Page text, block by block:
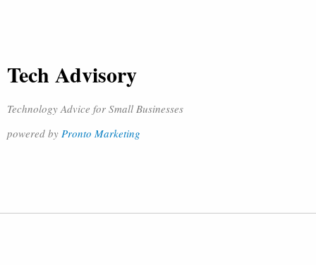
Tech Advisory
Technology Advice for Small Businesses
powered by Pronto Marketing